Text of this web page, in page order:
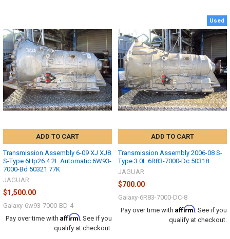
ADD TO CART
Transmission Assembly 6-09 XJ XJ8
S-Type 6Hp26 4.2L Automatic 6W93-
7000-Bd 50321 77K
JAGUAR
$1,500.00
Galaxy-6w93-7000-BD-4
Pay over time with Affirm. See if you
qualify at checkout.
Used
ADD TO CART
Transmission Assembly 2006-08 S-
Type 3.0L 6R83-7000-Dc 50318
JAGUAR
$700.00
Galaxy-6R83-7000-DC-8
Pay over time with Affirm. See if you
qualify at checkout.